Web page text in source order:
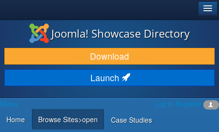
JOOMLA!®
DOWNLOAD & EXTEND
DISCOVER & LEARN
COMMUNITY & SUPPORT
DEVELOPER RESOURCES
Joomla! Showcase Directory
Download
Launch
Log in Register
Menu
Home
Browse Sites>open
Case Studies